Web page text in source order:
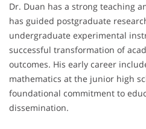
Dr. Duan has a strong teaching
has guided postgraduate
undergraduate experimental
successful transformation of
outcomes. His early career
mathematics at the junior high
foundational commitment to
dissemination.